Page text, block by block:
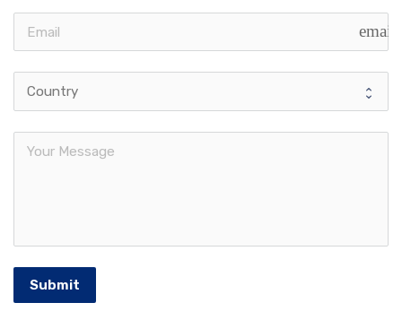
email
Submit